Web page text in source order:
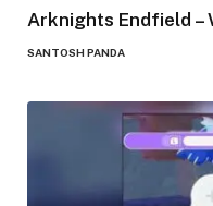
Arknights Endfield –
SANTOSH PANDA